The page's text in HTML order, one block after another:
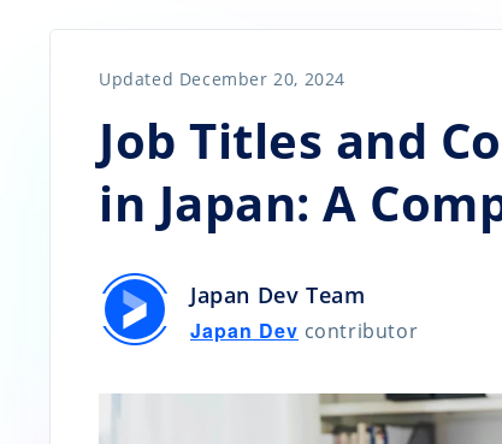
Updated December 20, 2024
Job Titles and
in Japan: A
Japan Dev Team
Japan Dev contributor